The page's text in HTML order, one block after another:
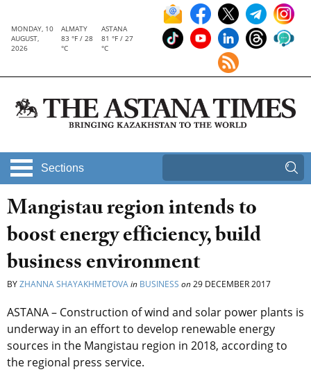
MONDAY, 10
AUGUST,
2026
ALMATY
83 °F / 28
°C
ASTANA
81 °F / 27
°C
Sections
Mangistau region intends to
boost energy efficiency, build
business environment
BYZHANNA SHAYAKHMETOVAin BUSINESS on29 DECEMBER 2017
ASTANA – Construction of wind and solar power plants is
underway in an effort to develop renewable energy
sources in the Mangistau region in 2018, according to
the regional press service.